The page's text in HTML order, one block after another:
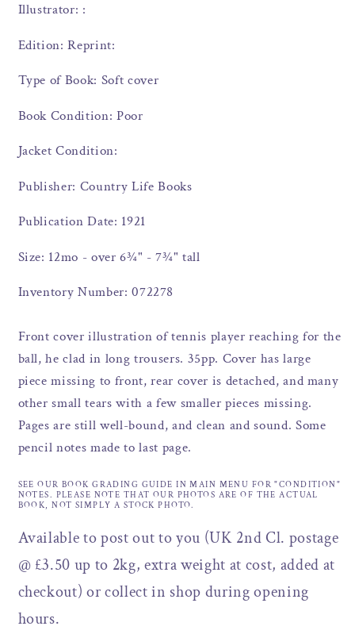
Illustrator: :
Edition: Reprint:
Type of Book: Soft cover
Book Condition: Poor
Jacket Condition:
Publisher: Country Life Books
Publication Date: 1921
Size: 12mo - over 6¾" - 7¾" tall
Inventory Number: 072278
Front cover illustration of tennis player reaching for the
ball, he clad in long trousers. 35pp. Cover has large
piece missing to front, rear cover is detached, and many
other small tears with a few smaller pieces missing.
Pages are still well-bound, and clean and sound. Some
pencil notes made to last page.
SEE OUR BOOK GRADING GUIDE IN MAIN MENU FOR "CONDITION"
NOTES. PLEASE NOTE THAT OUR PHOTOS ARE OF THE ACTUAL
BOOK, NOT SIMPLY A STOCK PHOTO.
Available to post out to you (UK 2nd Cl. postage
@ £3.50 up to 2kg, extra weight at cost, added at
checkout) or collect in shop during opening
hours.